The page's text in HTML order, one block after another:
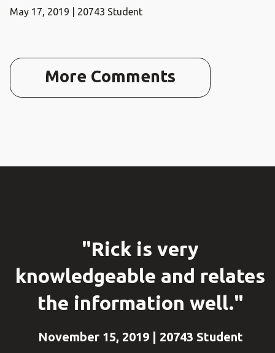
May 17, 2019 | 20743 Student
More Comments
"Rick is very
knowledgeable and relates
the information well."
November 15, 2019 | 20743 Student